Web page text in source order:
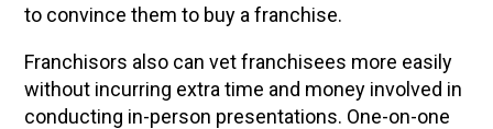
to convince them to buy a franchise.
Franchisors also can vet franchisees more easily
without incurring extra time and money involved in
conducting in-person presentations. One-on-one